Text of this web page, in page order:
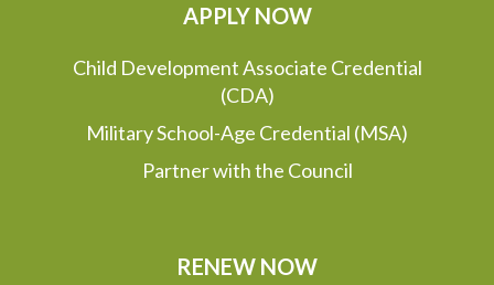
APPLY NOW
Child Development Associate Credential
(CDA)
Military School-Age Credential (MSA)
Partner with the Council
RENEW NOW